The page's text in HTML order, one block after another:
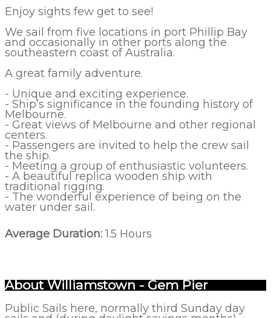
Enjoy sights few get to see!
We sail from five locations in port Phillip Bay
and occasionally in other ports along the
southeastern coast of Australia.
A great family adventure.
- Unique and exciting experience.
- Ship’s significance in the founding history of
Melbourne.
- Great views of Melbourne and other regional
centers.
- Passengers are invited to help the crew sail
the ship.
- Meeting a group of enthusiastic volunteers.
- A beautiful replica wooden ship with
traditional rigging.
- The wonderful experience of being on the
water under sail.
Average Duration:1.5 Hours
About Williamstown - Gem Pier
Public Sails here, normally third Sunday day